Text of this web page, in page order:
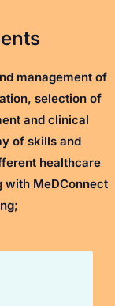
management of
selection of
and clinical
of skills and
healthcare
with MeDConnect